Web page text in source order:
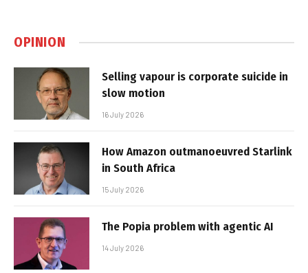
OPINION
Selling vapour is corporate suicide in
slow motion
16 July 2026
How Amazon outmanoeuvred Starlink
in South Africa
15 July 2026
The Popia problem with agentic AI
14 July 2026